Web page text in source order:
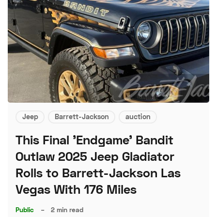
Jeep Barrett-Jackson auction
This Final 'Endgame' Bandit
Outlaw 2025 Jeep Gladiator
Rolls to Barrett-Jackson Las
Vegas With 176 Miles
Public – 2 min read